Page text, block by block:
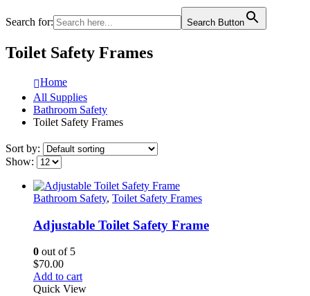
Search for: Search Button
Toilet Safety Frames
Home
All Supplies
Bathroom Safety
Toilet Safety Frames
Sort by:
Show:
Bathroom Safety, Toilet Safety Frames
Adjustable Toilet Safety Frame
0 out of 5
$70.00
Add to cart
Quick View